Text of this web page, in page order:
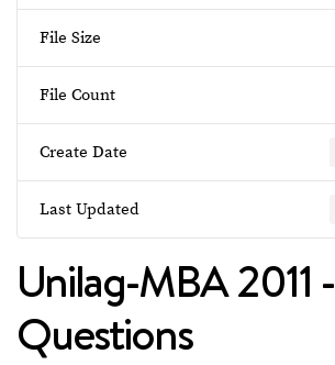
File Size
File Count
Create Date
Last Updated
Unilag-MBA 2011 -
Questions